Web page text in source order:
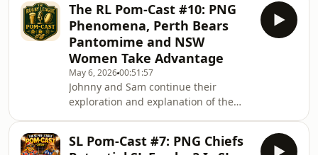
a few of their own suggestions too,
who would you throw in?They share
their thoughts on the one-week loan
system that has been an absolute
talking point around the SL
pundits.They finish off with their
predictions and run through of the
Challenge Cup we
The RL Pom-Cast #10: PNG
Phenomena, Perth Bears
Pantomime and NSW
Women Take Advantage
May 6, 202600:51:57
Johnny and Sam continue their
exploration and explanation of the
Luai and Alex Johnston sign for the
SL Pom-Cast #7: PNG Chiefs